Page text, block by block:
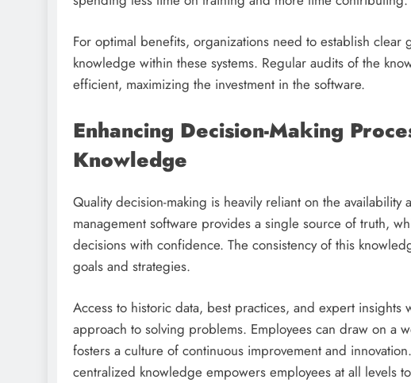
For optimal benefits, organizations need to establish
knowledge within these systems. Regular audits of the
efficient, maximizing the investment in the software.
Enhancing Decision-Making
Knowledge
Quality decision-making is heavily reliant on the
management software provides a single source of truth,
decisions with confidence. The consistency of this
goals and strategies.
Access to historic data, best practices, and expert insights
approach to solving problems. Employees can draw on a
fosters a culture of continuous improvement and
centralized knowledge empowers employees at all levels